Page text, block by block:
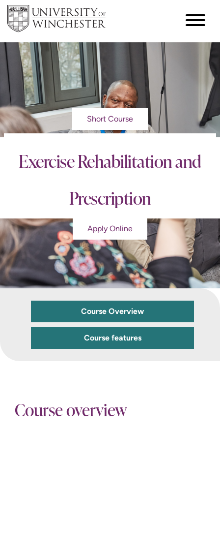
Short Course
Exercise Rehabilitation and
Prescription
Apply Online
Course Overview
Course features
Course overview